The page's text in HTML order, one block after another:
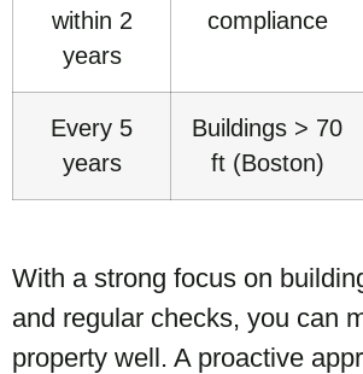
within 2
years
compliance
Every 5
years
Buildings > 70
ft (Boston)
With a strong focus on
and regular checks, you can
property well. A proactive